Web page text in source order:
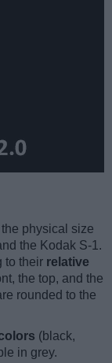
physical size
the Kodak S-1.
to their relative
the top, and the
rounded to the
(black,
in grey.